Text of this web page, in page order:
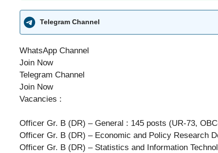
Telegram Channel
WhatsApp Channel
Join Now
Telegram Channel
Join Now
Vacancies :
Officer Gr. B (DR) – General : 145 posts (UR-73,
Officer Gr. B (DR) – Economic and Policy Research
Officer Gr. B (DR) – Statistics and Information